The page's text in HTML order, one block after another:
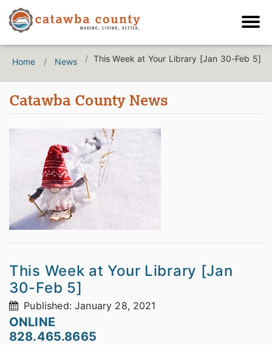
Home News This Week at Your Library [Jan 30-Feb 5]
Catawba County News
This Week at Your Library [Jan
30-Feb 5]
Published: January 28, 2021
ONLINE
828.465.8665